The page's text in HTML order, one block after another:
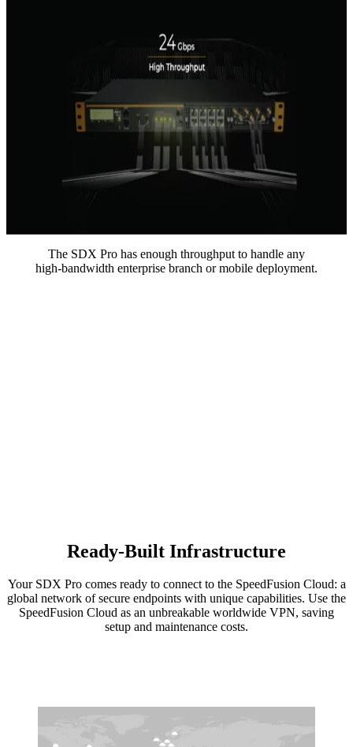
The SDX Pro has enough throughput to handle any
high-bandwidth enterprise branch or mobile deployment.
Ready-Built Infrastructure
Your SDX Pro comes ready to connect to the SpeedFusion Cloud: a
global network of secure endpoints with unique capabilities. Use the
SpeedFusion Cloud as an unbreakable worldwide VPN, saving
setup and maintenance costs.